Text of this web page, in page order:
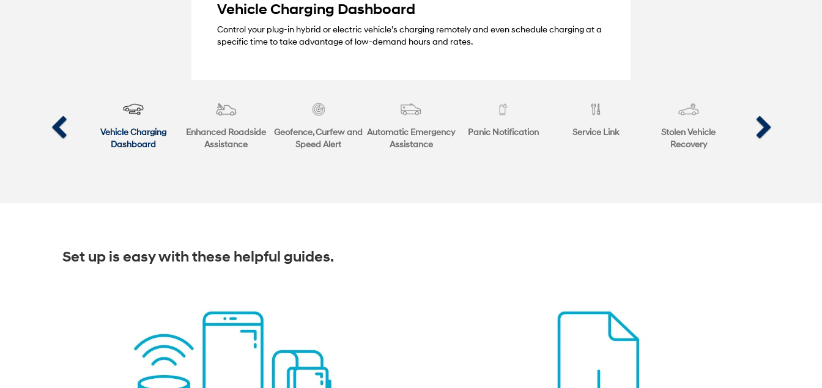
Vehicle Charging Dashboard
Control your plug-in hybrid or electric vehicle’s charging remotely and even schedule charging at a
specific time to take advantage of low-demand hours and rates.
Vehicle Charging
Dashboard
Enhanced Roadside
Assistance
Geofence, Curfew and
Speed Alert
Automatic Emergency
Assistance
Panic Notification Service Link
Stolen Vehicle
Recovery
Set up is easy with these helpful guides.